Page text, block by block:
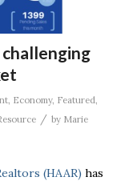
, Economy, Featured
/ by Marie
(HAAR) has